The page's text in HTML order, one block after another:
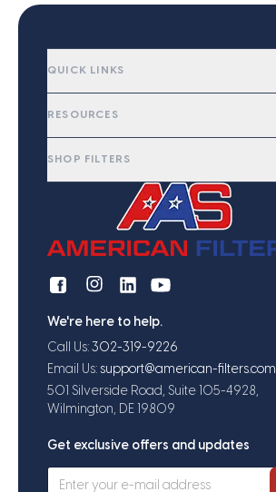
QUICK LINKS
RESOURCES
SHOP FILTERS
We're here to help.
Call Us: 302-319-9226
Email Us: support@american-filters.com
501 Silverside Road, Suite 105-4928,
Wilmington, DE 19809
Get exclusive offers and updates